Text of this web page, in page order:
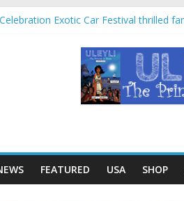
field trip offered education and fun for
Park in Villahermosa, Mexico offers
Mayan temples and pyramids at
free planters for mom at Orlando-area
FEATURED USA SHOP